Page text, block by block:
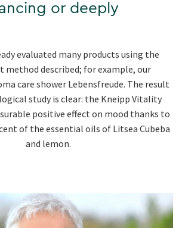
or deeply
evaluated many products using the
method described; for example, our
care shower Lebensfreude. The result
study is clear: the Kneipp Vitality
positive effect on mood thanks to
of the essential oils of Litsea Cubeba
and lemon.